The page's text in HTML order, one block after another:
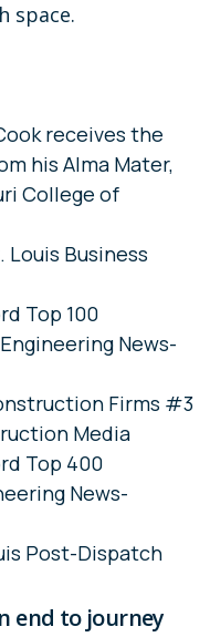
space.
receives the
his Alma Mater,
College of
Louis Business
Top 100
News-
Firms #3
Media
Top 400
News-
Post-Dispatch
end to journey